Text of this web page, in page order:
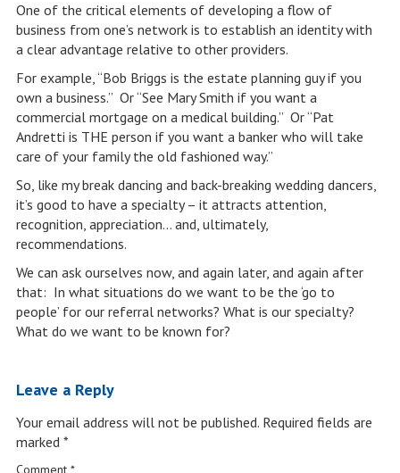
One of the critical elements of developing a flow of
business from one’s network is to establish an identity with
a clear advantage relative to other providers.
For example, “Bob Briggs is the estate planning guy if you
own a business.” Or “See Mary Smith if you want a
commercial mortgage on a medical building.” Or “Pat
Andretti is THE person if you want a banker who will take
care of your family the old fashioned way.”
So, like my break dancing and back-breaking wedding dancers,
it’s good to have a specialty – it attracts attention,
recognition, appreciation… and, ultimately,
recommendations.
We can ask ourselves now, and again later, and again after
that: In what situations do we want to be the ‘go to
people’ for our referral networks? What is our specialty?
What do we want to be known for?
Leave a Reply
Your email address will not be published. Required fields are
marked *
Comment *